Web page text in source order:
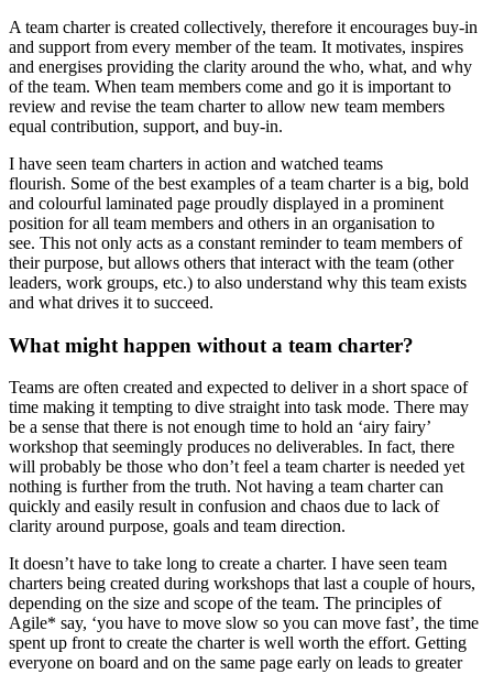
A team charter is created collectively, therefore it encourages buy-in
and support from every member of the team. It motivates, inspires
and energises providing the clarity around the who, what, and why
of the team. When team members come and go it is important to
review and revise the team charter to allow new team members
equal contribution, support, and buy-in.
I have seen team charters in action and watched teams
flourish. Some of the best examples of a team charter is a big, bold
and colourful laminated page proudly displayed in a prominent
position for all team members and others in an organisation to
see. This not only acts as a constant reminder to team members of
their purpose, but allows others that interact with the team (other
leaders, work groups, etc.) to also understand why this team exists
and what drives it to succeed.
What might happen without a team charter?
Teams are often created and expected to deliver in a short space of
time making it tempting to dive straight into task mode. There may
be a sense that there is not enough time to hold an ‘airy fairy’
workshop that seemingly produces no deliverables. In fact, there
will probably be those who don’t feel a team charter is needed yet
nothing is further from the truth. Not having a team charter can
quickly and easily result in confusion and chaos due to lack of
clarity around purpose, goals and team direction.
It doesn’t have to take long to create a charter. I have seen team
charters being created during workshops that last a couple of hours,
depending on the size and scope of the team. The principles of
Agile* say, ‘you have to move slow so you can move fast’, the time
spent up front to create the charter is well worth the effort. Getting
everyone on board and on the same page early on leads to greater